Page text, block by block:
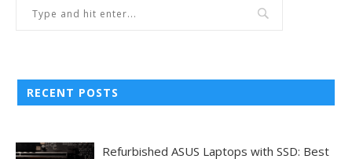
RECENT POSTS
Refurbished ASUS Laptops with SSD: Best